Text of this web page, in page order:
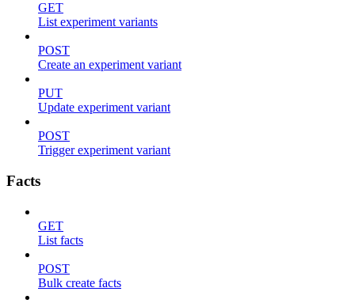
GET
List experiment variants
POST
Create an experiment variant
PUT
Update experiment variant
POST
Trigger experiment variant
Facts
GET
List facts
POST
Bulk create facts